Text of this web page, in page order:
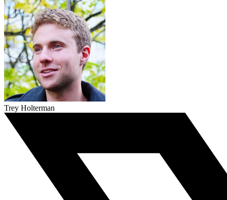
Trey Holterman